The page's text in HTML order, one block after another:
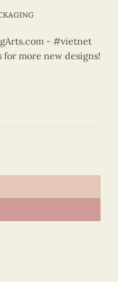
- #vietnet
more new designs!